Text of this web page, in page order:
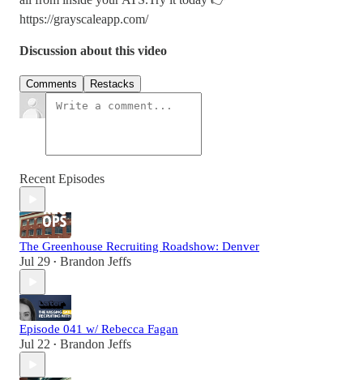
https://grayscaleapp.com/
Discussion about this video
Comments Restacks
Recent Episodes
The Greenhouse Recruiting Roadshow: Denver
Jul 29 • Brandon Jeffs
Episode 041 w/ Rebecca Fagan
Jul 22 • Brandon Jeffs